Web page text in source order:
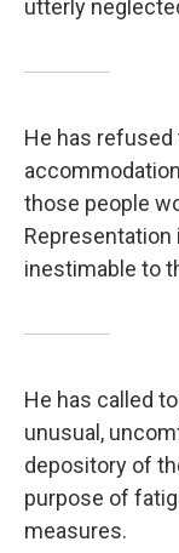
utterly
He has
those people
Representation
inestimable to
He has called
unusual,
depository of
purpose of
measures.